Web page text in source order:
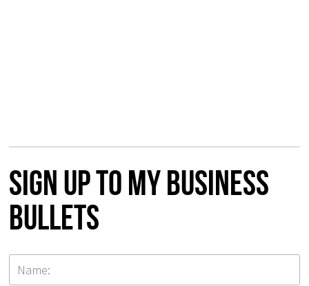
Sign up to my Business
Bullets